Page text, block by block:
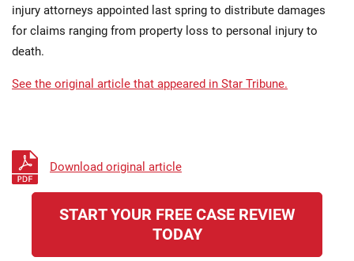
injury attorneys appointed last spring to distribute damages
for claims ranging from property loss to personal injury to
death.
See the original article that appeared in Star Tribune.
Download original article
START YOUR FREE CASE REVIEW
TODAY